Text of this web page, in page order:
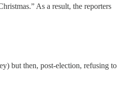
As a result, the reporters
but then, post-election, refusing to